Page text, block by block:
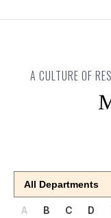
A CULTURE OF
A B C D